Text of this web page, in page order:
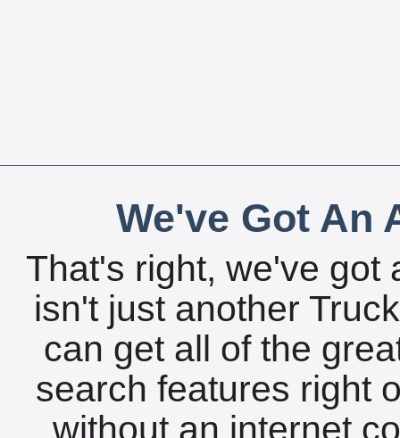
We've Got An
That's right, we've got
isn't just another
can get all of the
search features right
without an internet